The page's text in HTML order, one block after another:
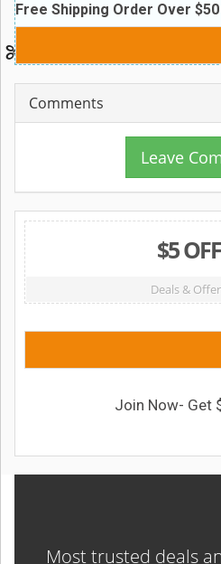
Free Shipping Order Over $50
Comments
Leave
$5 OFF
Deals &
Join Now- Get
Most trusted deals